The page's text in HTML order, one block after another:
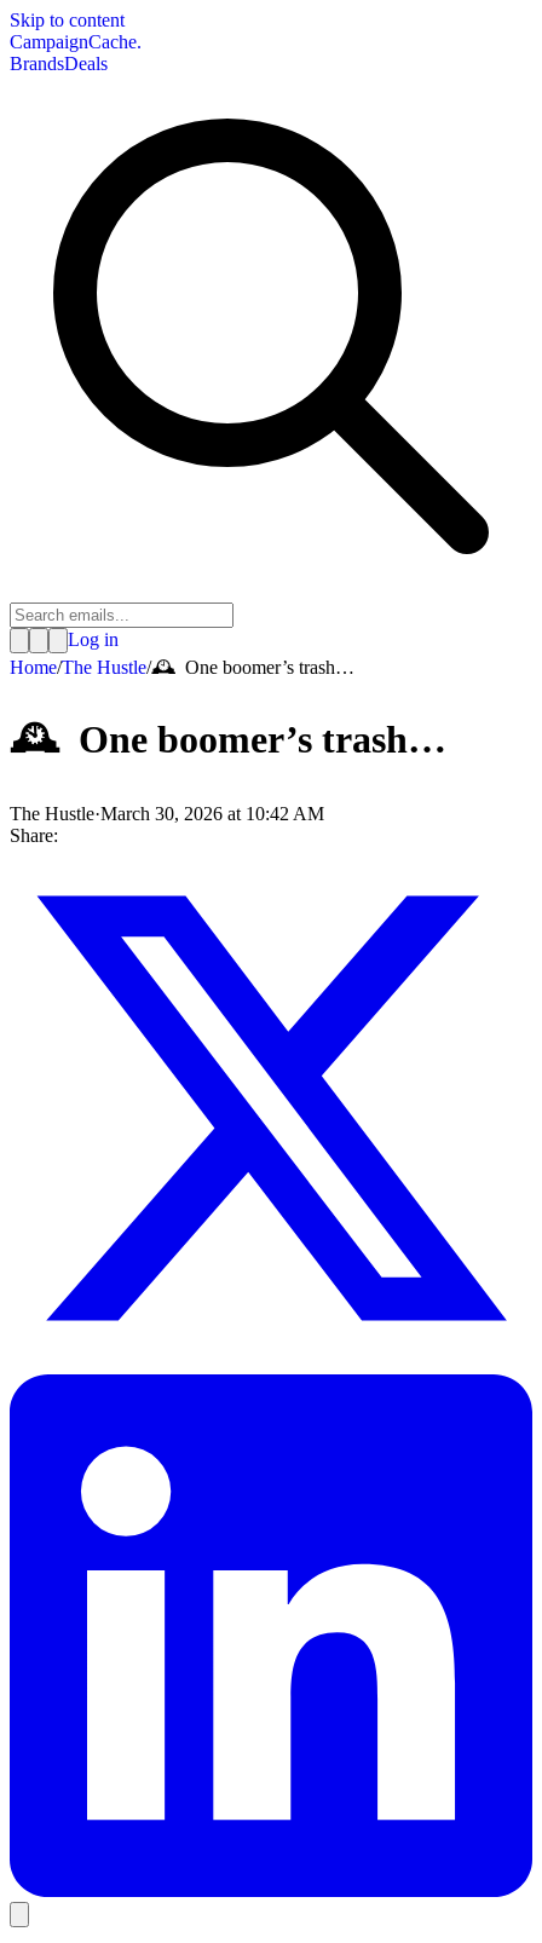
Skip to content
CampaignCache.
BrandsDeals
Log in
Home/The Hustle/🕰️ One boomer’s trash…
🕰️ One boomer’s trash…
The Hustle·March 30, 2026 at 10:42 AM
Share: